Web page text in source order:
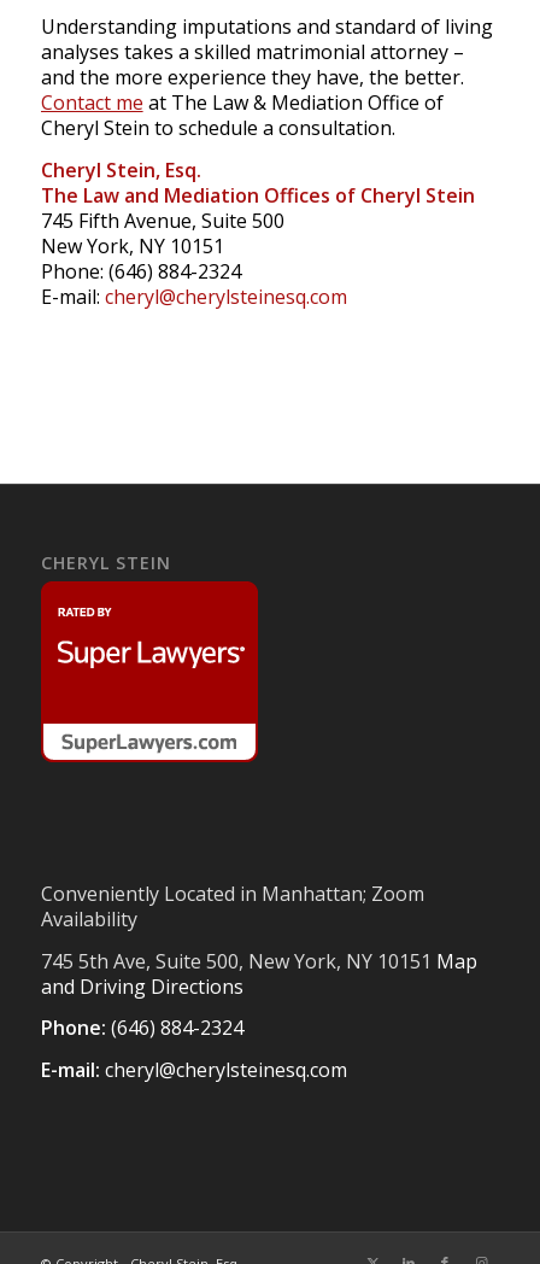
Understanding imputations and standard of living
analyses takes a skilled matrimonial attorney –
and the more experience they have, the better.
Contact me at The Law & Mediation Office of
Cheryl Stein to schedule a consultation.
Cheryl Stein, Esq.
The Law and Mediation Offices of Cheryl Stein
745 Fifth Avenue, Suite 500
New York, NY 10151
Phone: (646) 884-2324
E-mail: cheryl@cherylsteinesq.com
CHERYL STEIN
Conveniently Located in Manhattan; Zoom
Availability
745 5th Ave, Suite 500, New York, NY 10151 Map
and Driving Directions
Phone: (646) 884-2324
E-mail: cheryl@cherylsteinesq.com